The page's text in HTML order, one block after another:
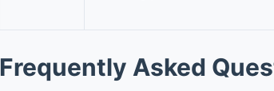
Frequently Asked